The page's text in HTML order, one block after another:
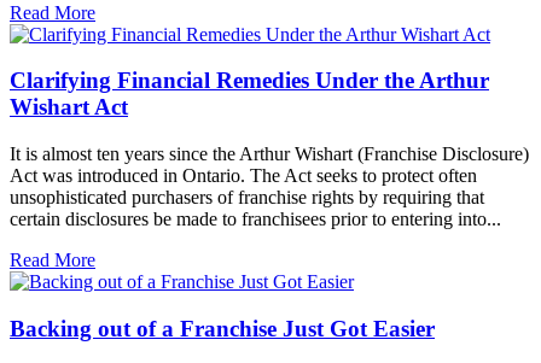
Read More
Clarifying Financial Remedies Under the Arthur
Wishart Act
It is almost ten years since the Arthur Wishart (Franchise Disclosure)
Act was introduced in Ontario. The Act seeks to protect often
unsophisticated purchasers of franchise rights by requiring that
certain disclosures be made to franchisees prior to entering into...
Read More
Backing out of a Franchise Just Got Easier